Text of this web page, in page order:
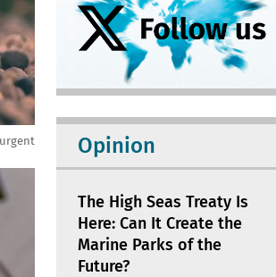
Opinion
The High Seas Treaty Is
Here: Can It Create the
Marine Parks of the
Future?